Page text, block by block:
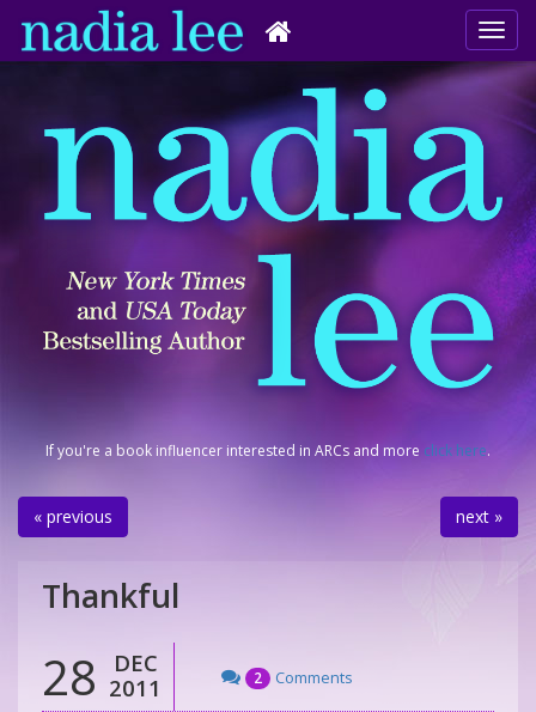
If you're a book influencer interested in ARCs and more click here.
« previous next »
Thankful
28
DEC
2011
2 Comments